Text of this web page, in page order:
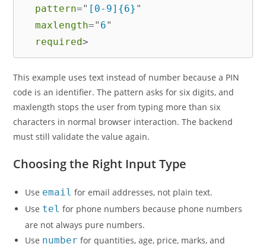
pattern=" [0-9]{6} "
maxlength=" 6"
required>
This example uses text instead of number because a PIN
code is an identifier. The pattern asks for six digits, and
maxlength stops the user from typing more than six
characters in normal browser interaction. The backend
must still validate the value again.
Choosing the Right Input Type
Use email for email addresses, not plain text.
Use tel for phone numbers because phone numbers
are not always pure numbers.
Use number for quantities, age, price, marks, and